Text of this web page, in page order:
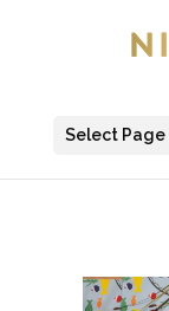
Select Page